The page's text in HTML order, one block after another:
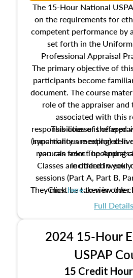
The 15-Hour National
on the requirements for
competent performance by
set forth in the
Professional Appraisal
The primary objective of
participants become
document. The course
role of the appraiser
associated with this
responsibilities of the
impartiality are explored in
manuals from The
included in your
This course is offered
(synchronous meeting)
you can select upcoming
Classes are offered
sessions (Part A, Part B,
They must be taken in
the schedule options that
Clickhereto view the
Full Details
2024 15-Hour
USPAP
15 Credit